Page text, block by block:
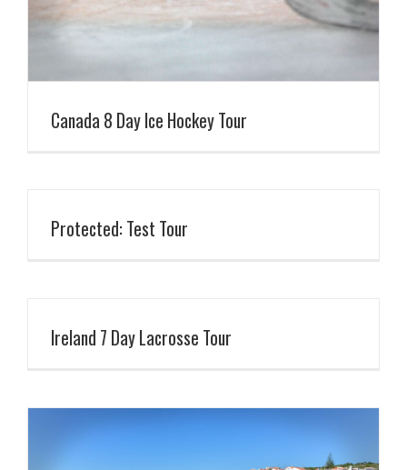
Canada 8 Day Ice Hockey Tour
Protected: Test Tour
Ireland 7 Day Lacrosse Tour